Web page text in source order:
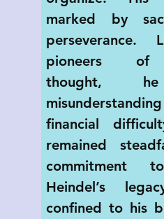
marked by
perseverance.
pioneers of
thought,
financial
remained
commitment
Heindel’s
confined to his